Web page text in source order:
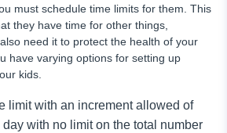
must schedule time limits for them. This
they have time for other things,
need it to protect the health of your
have varying options for setting up
kids.
limit with an increment allowed of
with no limit on the total number